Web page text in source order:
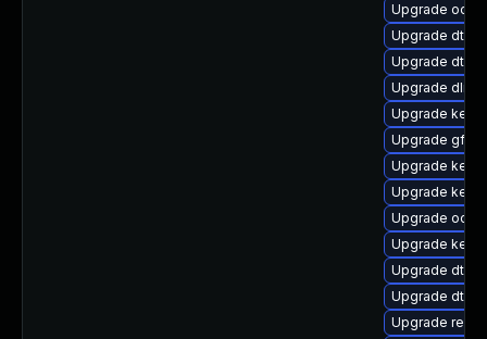
Upgrade
Upgrade dtb-
Upgrade dtb-
Upgrade dlm-
Upgrade
Upgrade
Upgrade
Upgrade
Upgrade
Upgrade
Upgrade dtb-
Upgrade dtb-
Upgrade